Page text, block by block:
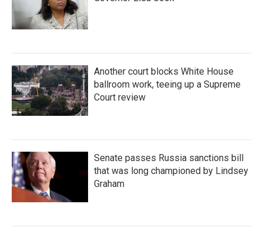
Another court blocks White House
ballroom work, teeing up a Supreme
Court review
Senate passes Russia sanctions bill
that was long championed by Lindsey
Graham